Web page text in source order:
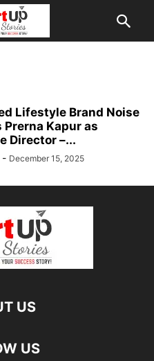
Lifestyle Brand Noise
Kapur as
Director –...
- December 15, 2025
US
US